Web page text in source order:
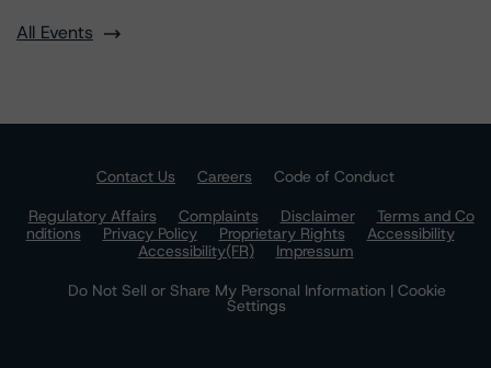
All Events
Contact Us Careers
Code of Conduct
Regulatory Affairs
Complaints Disclaimer
Terms and Co
nditions
Privacy Policy Proprietary Rights
Accessibility
Accessibility(FR)
Impressum
Do Not Sell or Share My Personal Information | Cookie
Settings